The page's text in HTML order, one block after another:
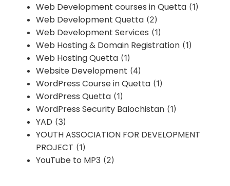
Web Development courses in Quetta (1)
Web Development Quetta (2)
Web Development Services (1)
Web Hosting & Domain Registration (1)
Web Hosting Quetta (1)
Website Development (4)
WordPress Course in Quetta (1)
WordPress Quetta (1)
WordPress Security Balochistan (1)
YAD (3)
YOUTH ASSOCIATION FOR DEVELOPMENT
PROJECT (1)
YouTube to MP3 (2)